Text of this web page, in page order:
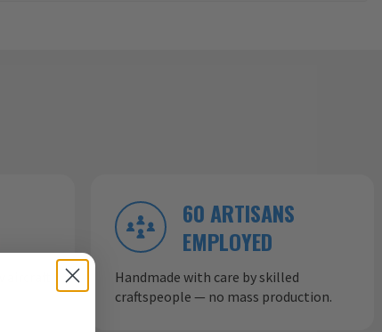
60 ARTISANS
EMPLOYED
Handmade with care by skilled
craftspeople — no mass production.